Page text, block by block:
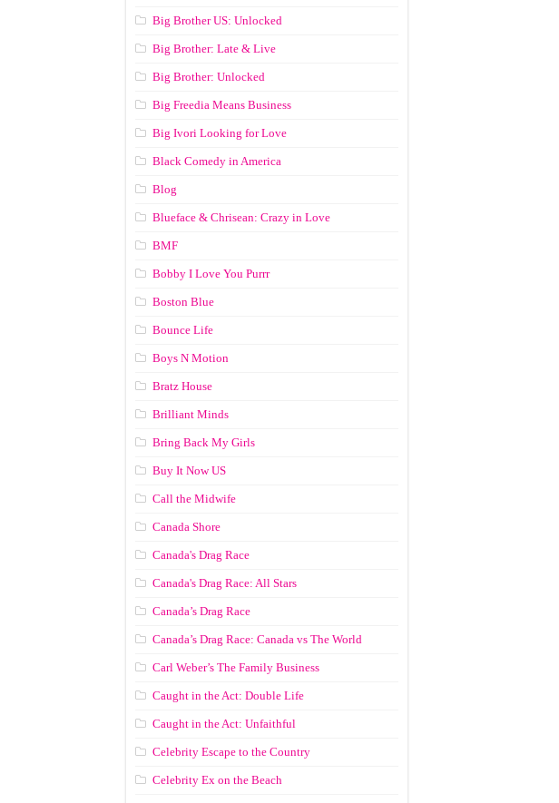
Big Brother US: Unlocked
Big Brother: Late & Live
Big Brother: Unlocked
Big Freedia Means Business
Big Ivori Looking for Love
Black Comedy in America
Blog
Blueface & Chrisean: Crazy in Love
BMF
Bobby I Love You Purrr
Boston Blue
Bounce Life
Boys N Motion
Bratz House
Brilliant Minds
Bring Back My Girls
Buy It Now US
Call the Midwife
Canada Shore
Canada's Drag Race
Canada's Drag Race: All Stars
Canada’s Drag Race
Canada’s Drag Race: Canada vs The World
Carl Weber’s The Family Business
Caught in the Act: Double Life
Caught in the Act: Unfaithful
Celebrity Escape to the Country
Celebrity Ex on the Beach